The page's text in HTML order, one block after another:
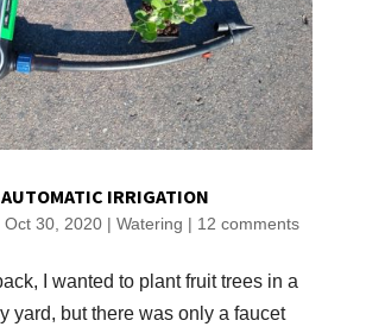
IRRIGATION
Oct 30, 2020| Watering | 12 comments
I wanted to plant fruit trees in a
yard, but there was only a faucet